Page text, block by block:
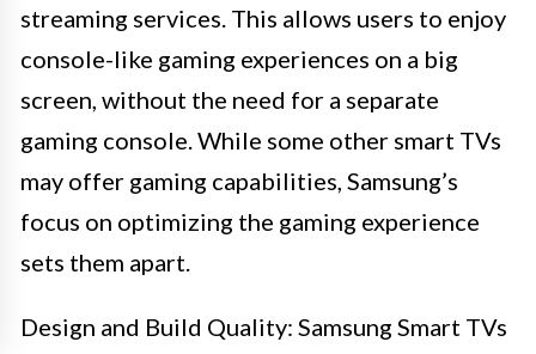
streaming services. This allows users to enjoy
console-like gaming experiences on a big
screen, without the need for a separate
gaming console. While some other smart TVs
may offer gaming capabilities, Samsung’s
focus on optimizing the gaming experience
sets them apart.
Design and Build Quality: Samsung Smart TVs